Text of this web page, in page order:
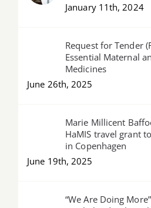
January 11th, 2024
Request for Tender
Essential Maternal
Medicines
June 26th, 2025
Marie Millicent
HaMIS travel grant
in Copenhagen
June 19th, 2025
“We Are Doing